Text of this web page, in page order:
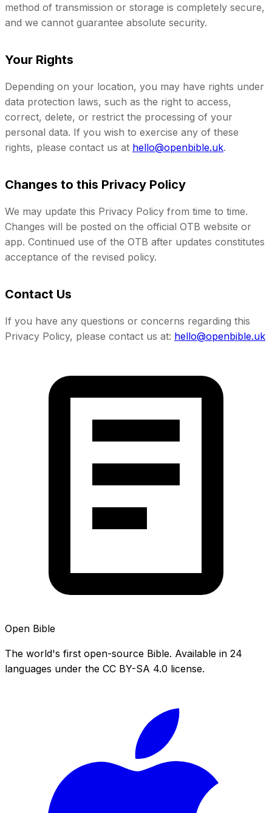
method of transmission or storage is completely secure,
and we cannot guarantee absolute security.
Your Rights
Depending on your location, you may have rights under
data protection laws, such as the right to access,
correct, delete, or restrict the processing of your
personal data. If you wish to exercise any of these
rights, please contact us at hello@openbible.uk.
Changes to this Privacy Policy
We may update this Privacy Policy from time to time.
Changes will be posted on the official OTB website or
app. Continued use of the OTB after updates constitutes
acceptance of the revised policy.
Contact Us
If you have any questions or concerns regarding this
Privacy Policy, please contact us at: hello@openbible.uk
Open Bible
The world's first open-source Bible. Available in 24
languages under the CC BY-SA 4.0 license.